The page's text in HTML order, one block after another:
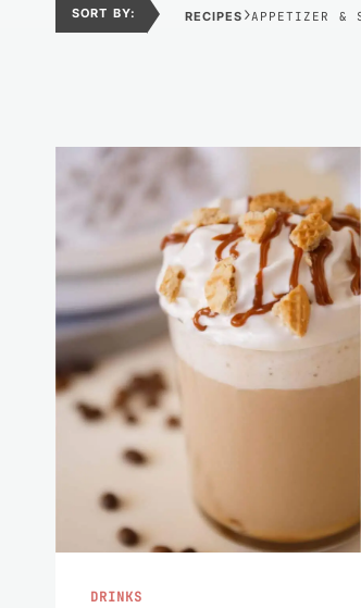
SORT BY: RECIPES ›APPETIZER &
DRINKS